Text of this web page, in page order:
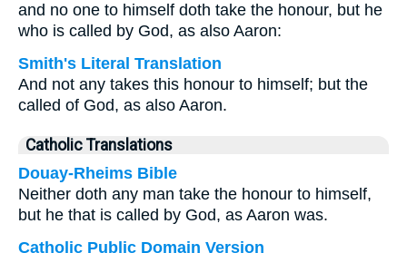
and no one to himself doth take the honour, but he
who is called by God, as also Aaron:
Smith's Literal Translation
And not any takes this honour to himself; but the
called of God, as also Aaron.
Catholic Translations
Douay-Rheims Bible
Neither doth any man take the honour to himself,
but he that is called by God, as Aaron was.
Catholic Public Domain Version